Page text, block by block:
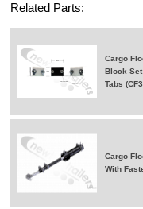
Related Parts:
Cargo
Block
Tabs
Cargo
With